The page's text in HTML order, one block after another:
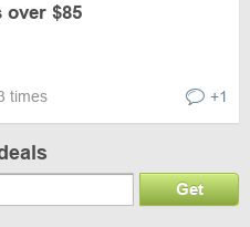
over $85
times +1
Get